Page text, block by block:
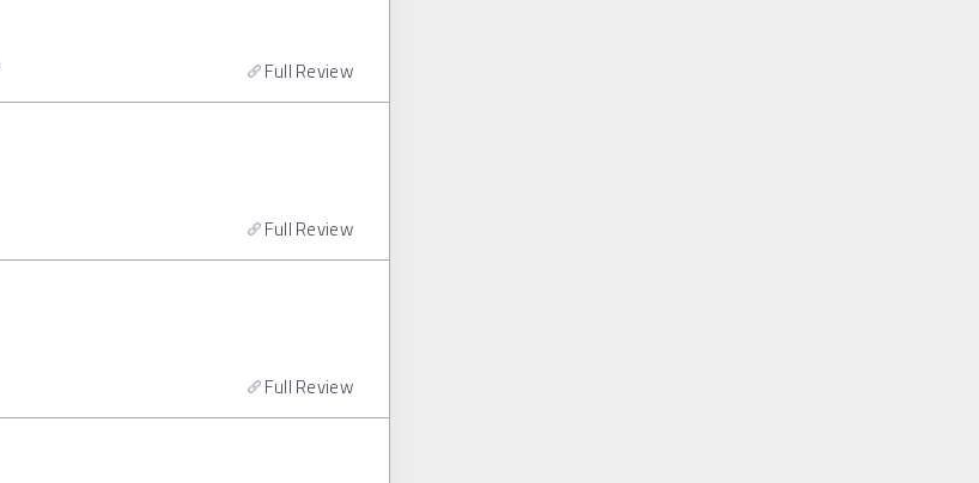
Full Review
Full Review
Full Review